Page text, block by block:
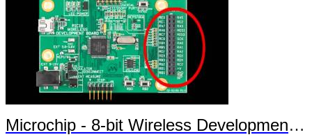
Microchip - 8-bit Wireless Development Kit